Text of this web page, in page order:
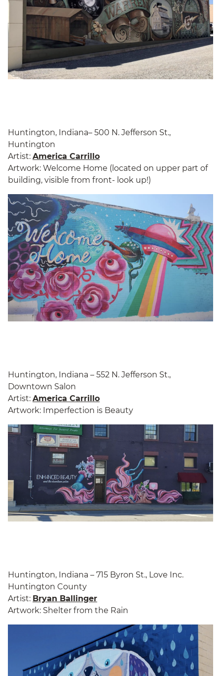
Huntington, Indiana– 500 N. Jefferson St.,
Huntington
Artist: America Carrillo
Artwork: Welcome Home (located on upper part of
building, visible from front- look up!)
Huntington, Indiana – 552 N. Jefferson St.,
Downtown Salon
Artist: America Carrillo
Artwork: Imperfection is Beauty
Huntington, Indiana – 715 Byron St., Love Inc.
Huntington County
Artist: Bryan Ballinger
Artwork: Shelter from the Rain